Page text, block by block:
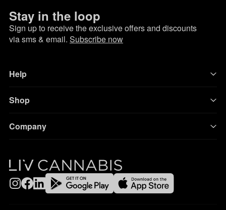
Stay in the loop
Sign up to receive the exclusive offers and discounts
via sms & email. Subscribe now
Help
Shop
Company